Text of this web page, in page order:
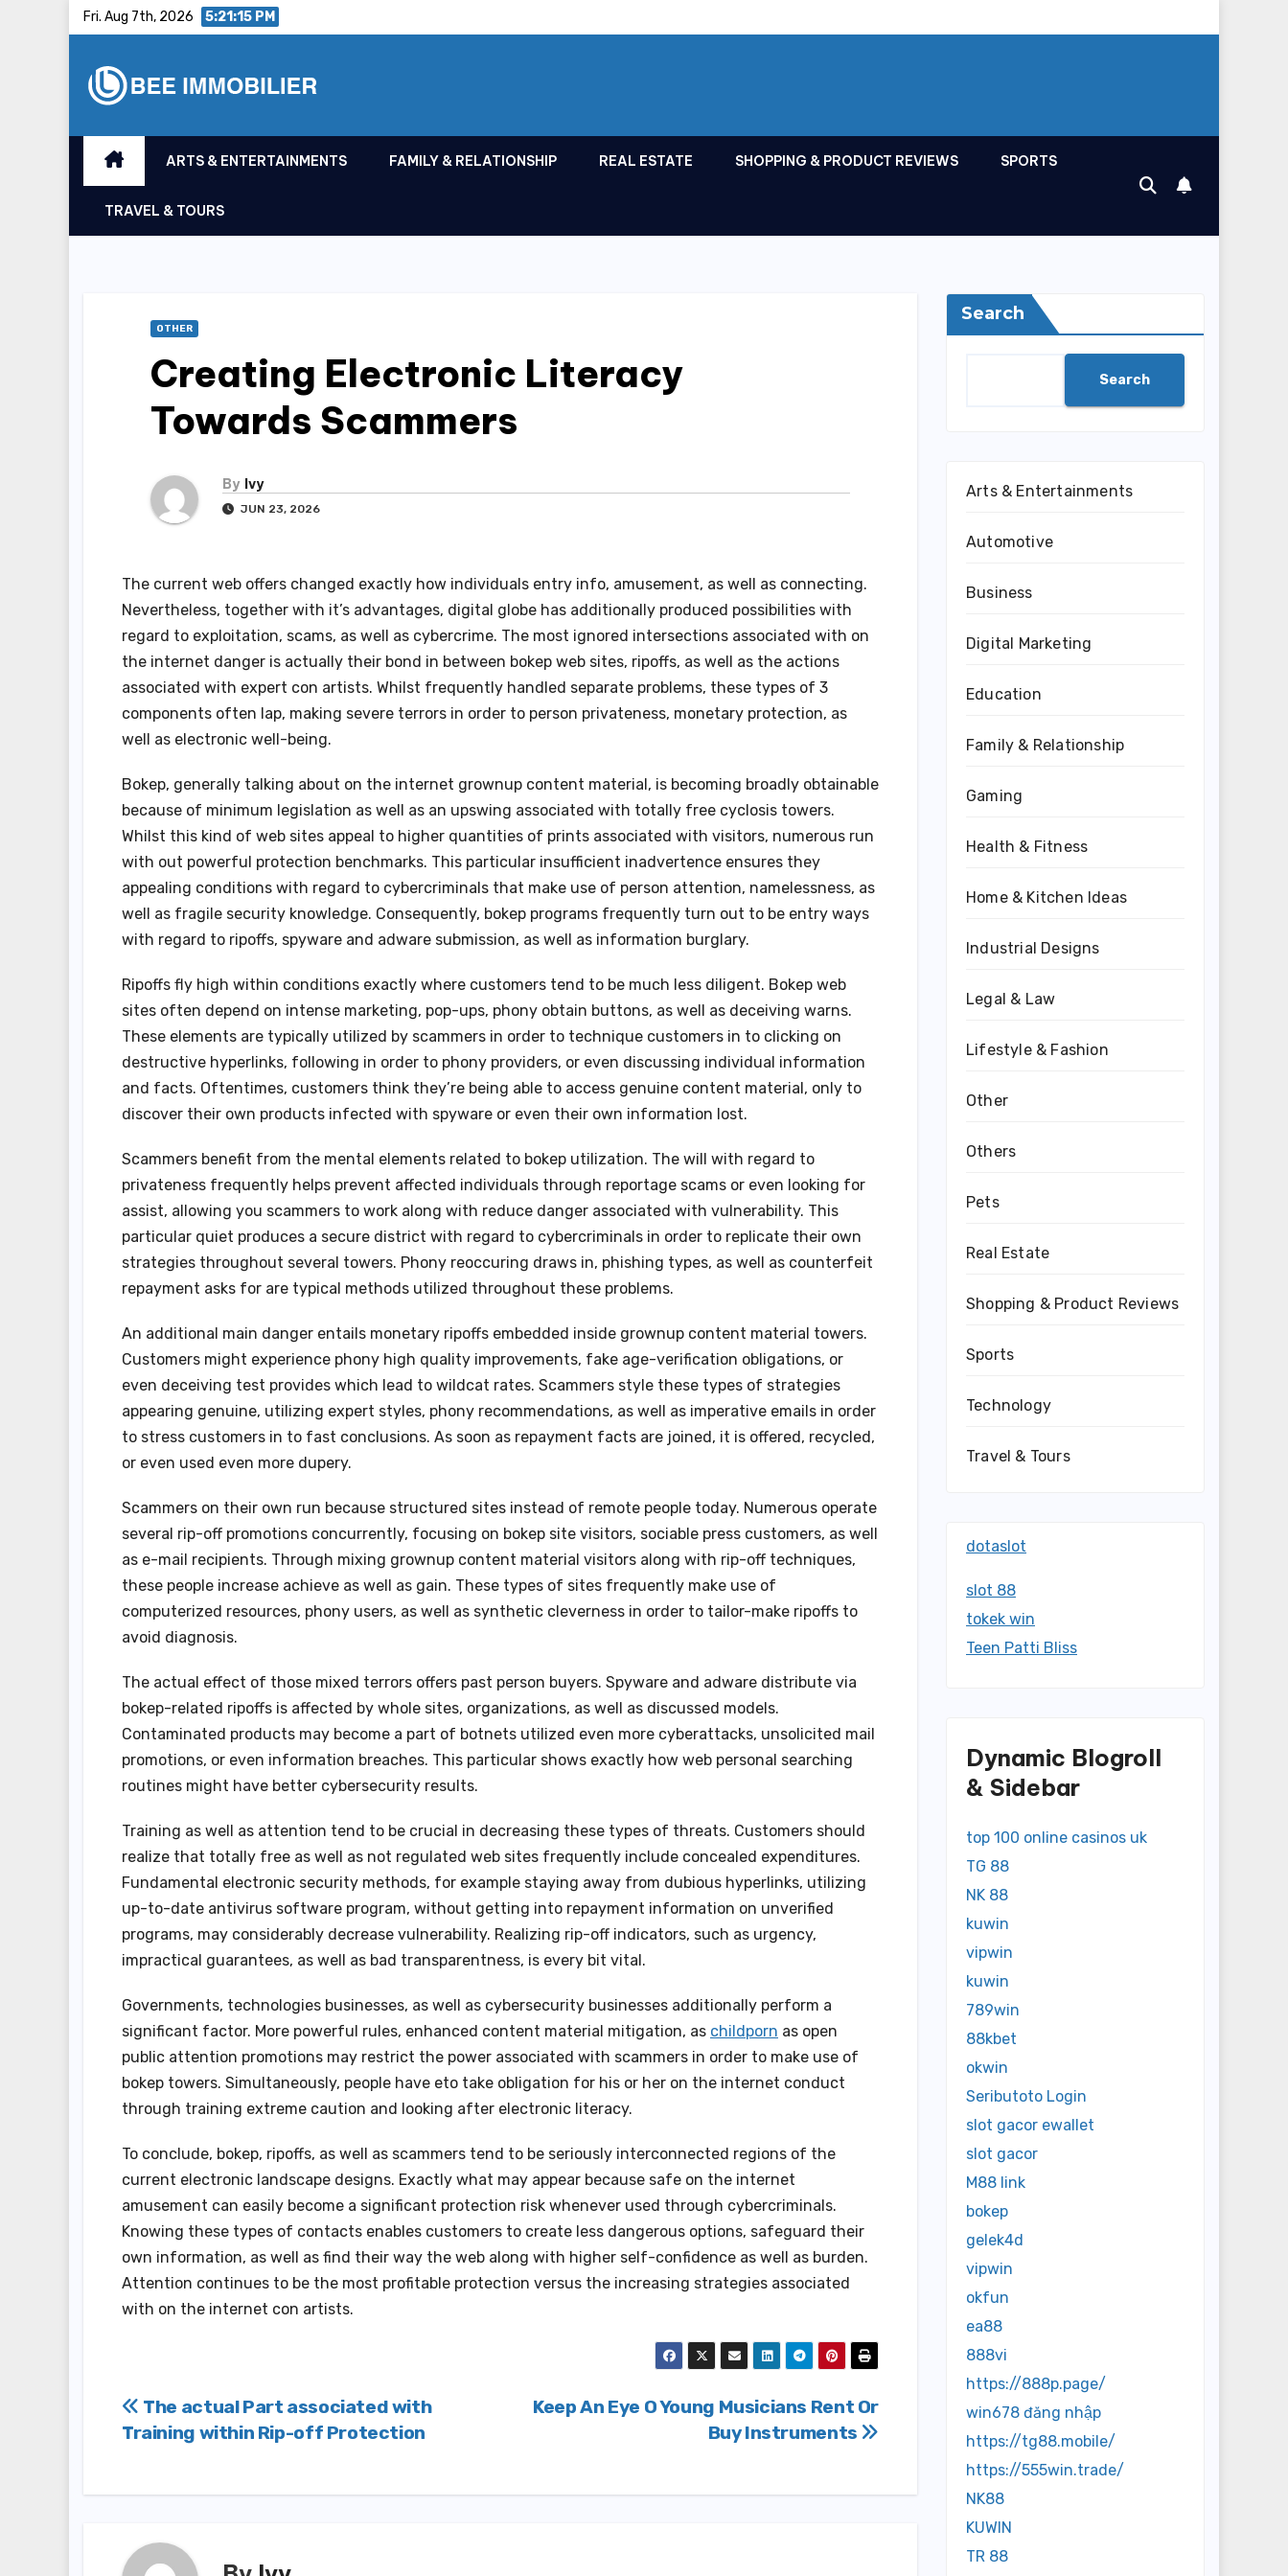
Fri. Aug 7th, 2026 5:21:16 PM
ARTS & ENTERTAINMENTS FAMILY & RELATIONSHIP REAL ESTATE SHOPPING & PRODUCT REVIEWS SPORTS
TRAVEL & TOURS
OTHER
Creating Electronic Literacy
Towards Scammers
By Ivy
JUN 23, 2026
The current web offers changed exactly how individuals entry info, amusement, as well as connecting.
Nevertheless, together with it’s advantages, digital globe has additionally produced possibilities with
regard to exploitation, scams, as well as cybercrime. The most ignored intersections associated with on
the internet danger is actually their bond in between bokep web sites, ripoffs, as well as the actions
associated with expert con artists. Whilst frequently handled separate problems, these types of 3
components often lap, making severe terrors in order to person privateness, monetary protection, as
well as electronic well-being.
Bokep, generally talking about on the internet grownup content material, is becoming broadly obtainable
because of minimum legislation as well as an upswing associated with totally free cyclosis towers.
Whilst this kind of web sites appeal to higher quantities of prints associated with visitors, numerous run
with out powerful protection benchmarks. This particular insufficient inadvertence ensures they
appealing conditions with regard to cybercriminals that make use of person attention, namelessness, as
well as fragile security knowledge. Consequently, bokep programs frequently turn out to be entry ways
with regard to ripoffs, spyware and adware submission, as well as information burglary.
Ripoffs fly high within conditions exactly where customers tend to be much less diligent. Bokep web
sites often depend on intense marketing, pop-ups, phony obtain buttons, as well as deceiving warns.
These elements are typically utilized by scammers in order to technique customers in to clicking on
destructive hyperlinks, following in order to phony providers, or even discussing individual information
and facts. Oftentimes, customers think they’re being able to access genuine content material, only to
discover their own products infected with spyware or even their own information lost.
Scammers benefit from the mental elements related to bokep utilization. The will with regard to
privateness frequently helps prevent affected individuals through reportage scams or even looking for
assist, allowing you scammers to work along with reduce danger associated with vulnerability. This
particular quiet produces a secure district with regard to cybercriminals in order to replicate their own
strategies throughout several towers. Phony reoccuring draws in, phishing types, as well as counterfeit
repayment asks for are typical methods utilized throughout these problems.
An additional main danger entails monetary ripoffs embedded inside grownup content material towers.
Customers might experience phony high quality improvements, fake age-verification obligations, or
even deceiving test provides which lead to wildcat rates. Scammers style these types of strategies
appearing genuine, utilizing expert styles, phony recommendations, as well as imperative emails in order
to stress customers in to fast conclusions. As soon as repayment facts are joined, it is offered, recycled,
or even used even more dupery.
Scammers on their own run because structured sites instead of remote people today. Numerous operate
several rip-off promotions concurrently, focusing on bokep site visitors, sociable press customers, as well
as e-mail recipients. Through mixing grownup content material visitors along with rip-off techniques,
these people increase achieve as well as gain. These types of sites frequently make use of
computerized resources, phony users, as well as synthetic cleverness in order to tailor-make ripoffs to
avoid diagnosis.
The actual effect of those mixed terrors offers past person buyers. Spyware and adware distribute via
bokep-related ripoffs is affected by whole sites, organizations, as well as discussed models.
Contaminated products may become a part of botnets utilized even more cyberattacks, unsolicited mail
promotions, or even information breaches. This particular shows exactly how web personal searching
routines might have better cybersecurity results.
Training as well as attention tend to be crucial in decreasing these types of threats. Customers should
realize that totally free as well as not regulated web sites frequently include concealed expenditures.
Fundamental electronic security methods, for example staying away from dubious hyperlinks, utilizing
up-to-date antivirus software program, without getting into repayment information on unverified
programs, may considerably decrease vulnerability. Realizing rip-off indicators, such as urgency,
impractical guarantees, as well as bad transparentness, is every bit vital.
Governments, technologies businesses, as well as cybersecurity businesses additionally perform a
significant factor. More powerful rules, enhanced content material mitigation, as childporn as open
public attention promotions may restrict the power associated with scammers in order to make use of
bokep towers. Simultaneously, people have eto take obligation for his or her on the internet conduct
through training extreme caution and looking after electronic literacy.
To conclude, bokep, ripoffs, as well as scammers tend to be seriously interconnected regions of the
current electronic landscape designs. Exactly what may appear because safe on the internet
amusement can easily become a significant protection risk whenever used through cybercriminals.
Knowing these types of contacts enables customers to create less dangerous options, safeguard their
own information, as well as find their way the web along with higher self-confidence as well as burden.
Attention continues to be the most profitable protection versus the increasing strategies associated
with on the internet con artists.
Post
navigation
Keep An Eye O Young Musicians Rent Or
Buy Instruments
The actual Part associated with
Training within Rip-off Protection
Search
Search
Arts & Entertainments
Automotive
Business
Digital Marketing
Education
Family & Relationship
Gaming
Health & Fitness
Home & Kitchen Ideas
Industrial Designs
Legal & Law
Lifestyle & Fashion
Other
Others
Pets
Real Estate
Shopping & Product Reviews
Sports
Technology
Travel & Tours
dotaslot
slot 88
tokek win
Teen Patti Bliss
Dynamic Blogroll
& Sidebar
top 100 online casinos uk
TG 88
NK 88
kuwin
vipwin
kuwin
789win
88kbet
okwin
Seributoto Login
slot gacor ewallet
slot gacor
M88 link
bokep
gelek4d
vipwin
okfun
ea88
888vi
https://888p.page/
win678 đăng nhập
https://tg88.mobile/
https://555win.trade/
NK88
KUWIN
TR 88